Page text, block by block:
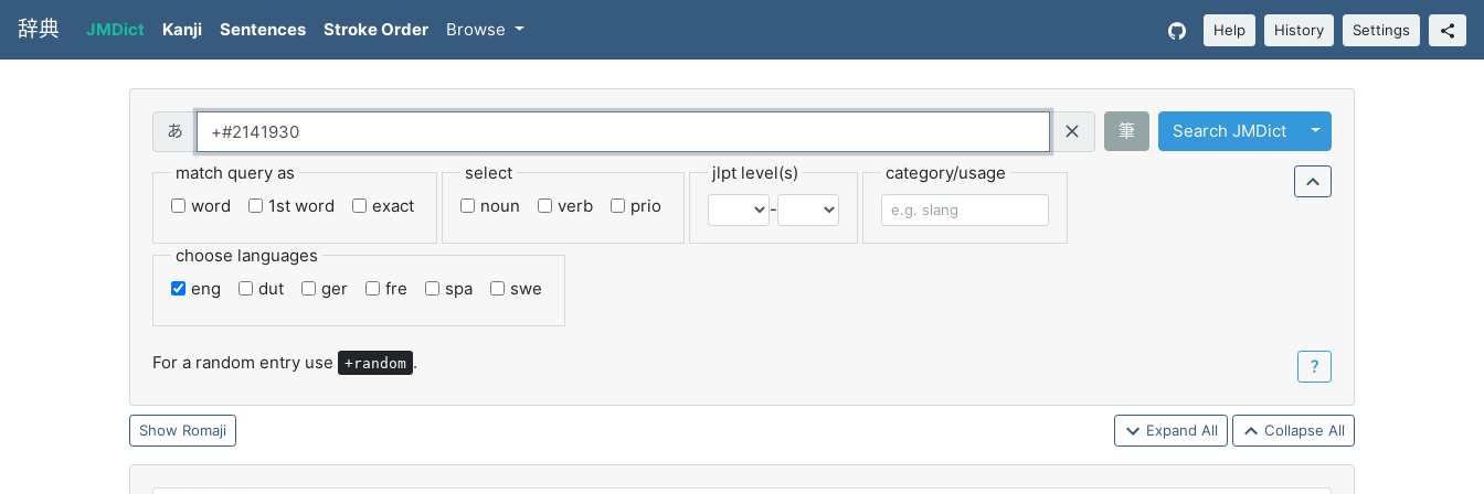
辞典 JMDict Kanji Sentences Stroke Order Browse Help History Settings
Query (Regex)
筆 Search JMDict Toggle Dropdown
match query as
word
1st word exact
select
noun
verb prio
jlpt level(s)
-
category/usage
choose languages
eng
dut ger fre spa swe
For a random entry use +random . ？
Romaji Expand All Collapse All